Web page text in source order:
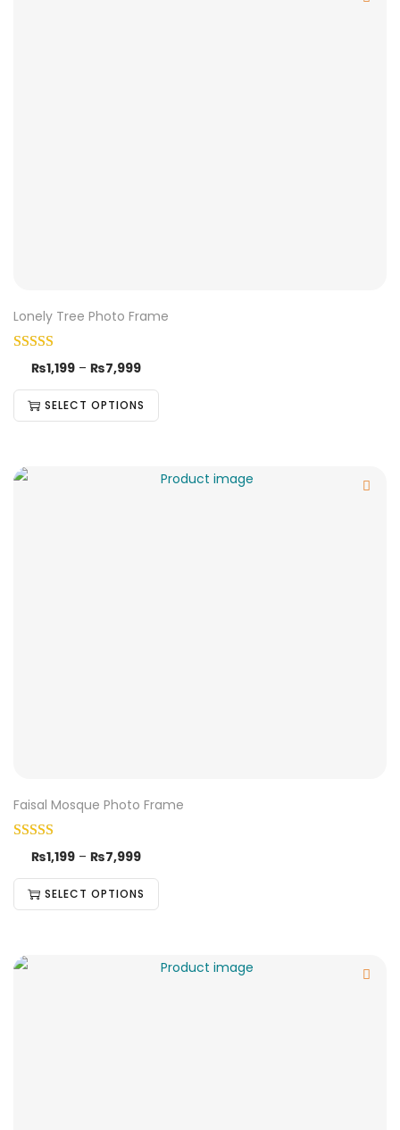
Lonely Tree Photo Frame
₨1,199 – ₨7,999
SELECT OPTIONS
Faisal Mosque Photo Frame
₨1,199 – ₨7,999
SELECT OPTIONS